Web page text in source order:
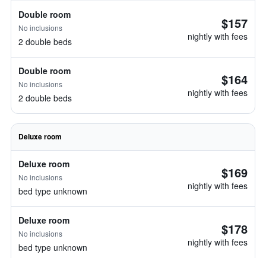
Double room
No inclusions
2 double beds
$157
nightly with fees
Double room
No inclusions
2 double beds
$164
nightly with fees
Deluxe room
Deluxe room
No inclusions
bed type unknown
$169
nightly with fees
Deluxe room
No inclusions
bed type unknown
$178
nightly with fees